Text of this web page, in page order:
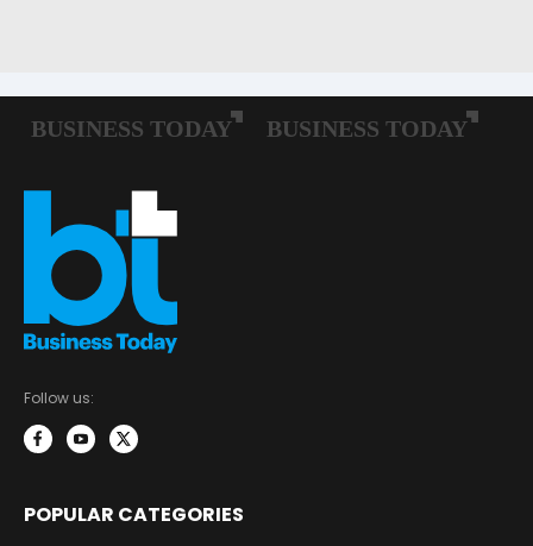
Follow us:
POPULAR CATEGORIES